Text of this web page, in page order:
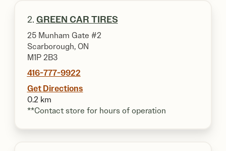
2. GREEN CAR TIRES
25 Munham Gate #2
Scarborough, ON
M1P 2B3
416-777-9922
Get Directions
0.2 km
**Contact store for hours of operation